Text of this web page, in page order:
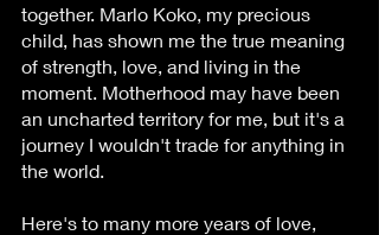
together. Marlo Koko, my precious
child, has shown me the true meaning
of strength, love, and living in the
moment. Motherhood may have been
an uncharted territory for me, but it's a
journey I wouldn't trade for anything in
the world.
Here's to many more years of love,